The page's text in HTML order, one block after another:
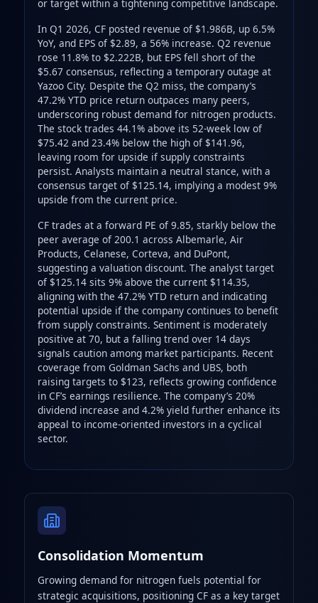
or target within a tightening competitive landscape.
In Q1 2026, CF posted revenue of $1.986B, up 6.5%
YoY, and EPS of $2.89, a 56% increase. Q2 revenue
rose 11.8% to $2.222B, but EPS fell short of the
$5.67 consensus, reflecting a temporary outage at
Yazoo City. Despite the Q2 miss, the company’s
47.2% YTD price return outpaces many peers,
underscoring robust demand for nitrogen products.
The stock trades 44.1% above its 52‑week low of
$75.42 and 23.4% below the high of $141.96,
leaving room for upside if supply constraints
persist. Analysts maintain a neutral stance, with a
consensus target of $125.14, implying a modest 9%
upside from the current price.
CF trades at a forward PE of 9.85, starkly below the
peer average of 200.1 across Albemarle, Air
Products, Celanese, Corteva, and DuPont,
suggesting a valuation discount. The analyst target
of $125.14 sits 9% above the current $114.35,
aligning with the 47.2% YTD return and indicating
potential upside if the company continues to benefit
from supply constraints. Sentiment is moderately
positive at 70, but a falling trend over 14 days
signals caution among market participants. Recent
coverage from Goldman Sachs and UBS, both
raising targets to $123, reflects growing confidence
in CF’s earnings resilience. The company’s 20%
dividend increase and 4.2% yield further enhance its
appeal to income‑oriented investors in a cyclical
sector.
Consolidation Momentum
Growing demand for nitrogen fuels potential for
strategic acquisitions, positioning CF as a key target